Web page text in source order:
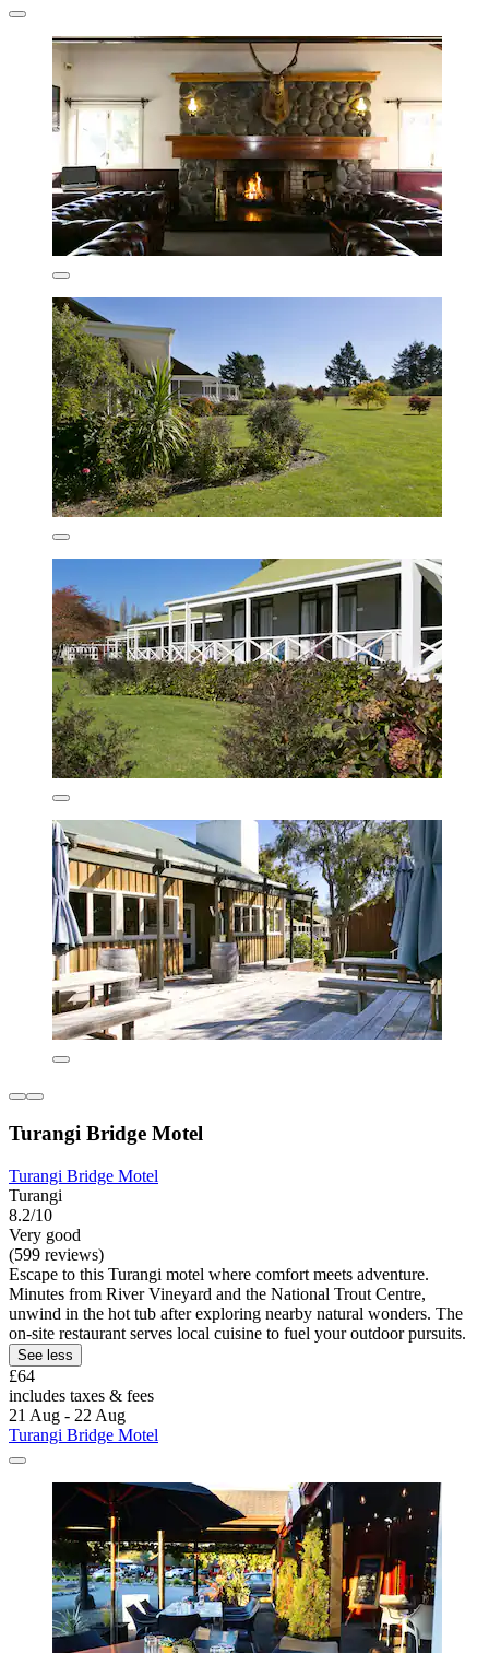
Turangi Bridge Motel
Turangi Bridge Motel
Turangi
8.2/10
Very good
(599 reviews)
Escape to this Turangi motel where comfort meets adventure.
Minutes from River Vineyard and the National Trout Centre,
unwind in the hot tub after exploring nearby natural wonders. The
on-site restaurant serves local cuisine to fuel your outdoor pursuits.
See less
£64
includes taxes & fees
21 Aug - 22 Aug
Turangi Bridge Motel